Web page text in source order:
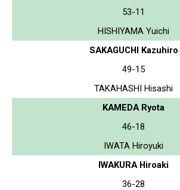
53-11
HISHIYAMA Yuichi
SAKAGUCHI Kazuhiro
49-15
TAKAHASHI Hisashi
KAMEDA Ryota
46-18
IWATA Hiroyuki
IWAKURA Hiroaki
36-28